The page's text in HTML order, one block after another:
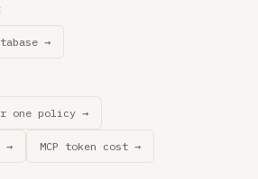
→
one policy →
→ MCP token cost →